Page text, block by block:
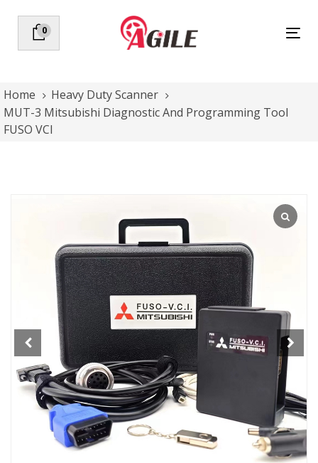
primary
to
content
0
Home
Heavy Duty Scanner
MUT-3 Mitsubishi Diagnostic And Programming Tool
FUSO VCI
Diagnostic
Programming
VCI
quantity